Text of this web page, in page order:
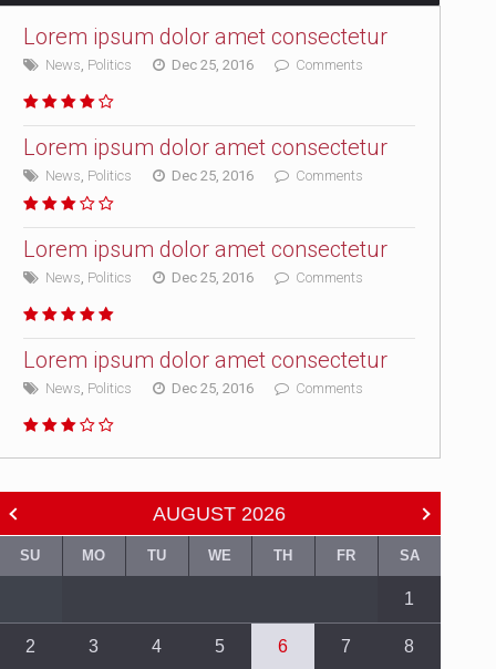
Lorem ipsum dolor amet consectetur
News, Politics Dec 25, 2016 Comments
Lorem ipsum dolor amet consectetur
News, Politics Dec 25, 2016 Comments
Lorem ipsum dolor amet consectetur
News, Politics Dec 25, 2016 Comments
Lorem ipsum dolor amet consectetur
News, Politics Dec 25, 2016 Comments
AUGUST 2026
SU MO TU WE TH FR SA
1
2 3 4 5 6 7 8